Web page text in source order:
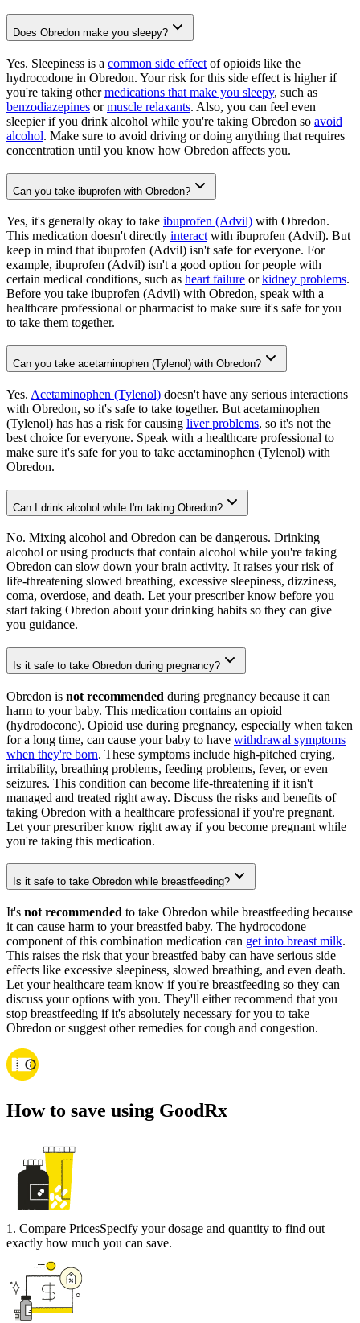
Does Obredon make you sleepy?
Yes. Sleepiness is a common side effect of opioids like the
hydrocodone in Obredon. Your risk for this side effect is higher if
you're taking othermedications that make you sleepy, such as
benzodiazepines ormuscle relaxants. Also, you can feel even
sleepier if you drink alcohol while you're taking Obredon so avoid
alcohol. Make sure to avoid driving or doing anything that requires
concentration until you know how Obredon affects you.
Can you take ibuprofen with Obredon?
Yes, it's generally okay to take ibuprofen (Advil) with Obredon.
This medication doesn't directly interactwith ibuprofen (Advil). But
keep in mind that ibuprofen (Advil) isn't safe for everyone. For
example, ibuprofen (Advil) isn't a good option for people with
certain medical conditions, such as heart failure orkidney problems.
Before you take ibuprofen (Advil) with Obredon, speak with a
healthcare professional or pharmacist to make sure it's safe for you
to take them together.
Can you take acetaminophen (Tylenol) with Obredon?
Yes. Acetaminophen (Tylenol) doesn't have any serious interactions
with Obredon, so it's safe to take together. But acetaminophen
(Tylenol) has has a risk for causing liver problems, so it's not the
best choice for everyone. Speak with a healthcare professional to
make sure it's safe for you to take acetaminophen (Tylenol) with
Obredon.
Can I drink alcohol while I'm taking Obredon?
No. Mixing alcohol and Obredon can be dangerous. Drinking
alcohol or using products that contain alcohol while you're taking
Obredon can slow down your brain activity. It raises your risk of
life-threatening slowed breathing, excessive sleepiness, dizziness,
coma, overdose, and death. Let your prescriber know before you
start taking Obredon about your drinking habits so they can give
you guidance.
Is it safe to take Obredon during pregnancy?
Obredon is not recommended during pregnancy because it can
harm to your baby. This medication contains an opioid
(hydrodocone). Opioid use during pregnancy, especially when taken
for a long time, can cause your baby to have withdrawal symptoms
when they're born. These symptoms include high-pitched crying,
irritability, breathing problems, feeding problems, fever, or even
seizures. This condition can become life-threatening if it isn't
managed and treated right away. Discuss the risks and benefits of
taking Obredon with a healthcare professional if you're pregnant.
Let your prescriber know right away if you become pregnant while
you're taking this medication.
Is it safe to take Obredon while breastfeeding?
It's not recommended to take Obredon while breastfeeding because
it can cause harm to your breastfed baby. The hydrocodone
component of this combination medication can get into breast milk.
This raises the risk that your breastfed baby can have serious side
effects like excessive sleepiness, slowed breathing, and even death.
Let your healthcare team know if you're breastfeeding so they can
discuss your options with you. They'll either recommend that you
stop breastfeeding if it's absolutely necessary for you to take
Obredon or suggest other remedies for cough and congestion.
How to save using GoodRx
1 . Compare PricesSpecify your dosage and quantity to find out
exactly how much you can save.